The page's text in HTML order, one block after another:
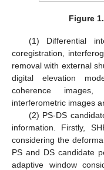
Figure 1.
(1) Differential
coregistration,
removal with external
digital elevation
coherence
interferometric images
(2) PS-DS
information. Firstly,
considering the
PS and DS candidate
adaptive window